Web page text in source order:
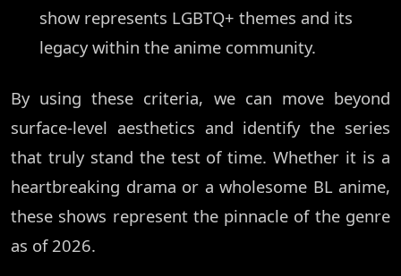
show represents LGBTQ+ themes and its
legacy within the anime community.
By using these criteria, we can move beyond
surface-level aesthetics and identify the series
that truly stand the test of time. Whether it is a
heartbreaking drama or a wholesome BL anime,
these shows represent the pinnacle of the genre
as of 2026.